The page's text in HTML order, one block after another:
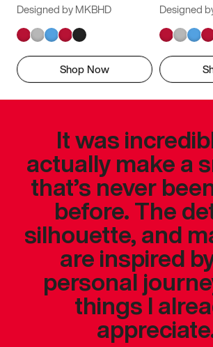
Designed by MKBHD
Shop Now
Designed
It was
actually make a
that’s never
before. The
silhouette, and
are inspired
personal
things I